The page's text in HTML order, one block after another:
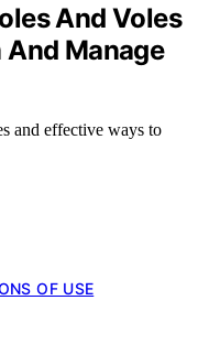
And Voles
And Manage
and effective ways to
OF USE